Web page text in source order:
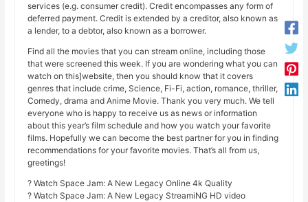
services (e.g. consumer credit). Credit encompasses any form of
deferred payment. Credit is extended by a creditor, also known as
a lender, to a debtor, also known as a borrower.
Find all the movies that you can stream online, including those
that were screened this week. If you are wondering what you can
watch on this]website, then you should know that it covers
genres that include crime, Science, Fi-Fi, action, romance, thriller,
Comedy, drama and Anime Movie. Thank you very much. We tell
everyone who is happy to receive us as news or information
about this year’s film schedule and how you watch your favorite
films. Hopefully we can become the best partner for you in finding
recommendations for your favorite movies. That’s all from us,
greetings!
? Watch Space Jam: A New Legacy Online 4k Quality
? Watch Space Jam: A New Legacy StreamiNG HD video